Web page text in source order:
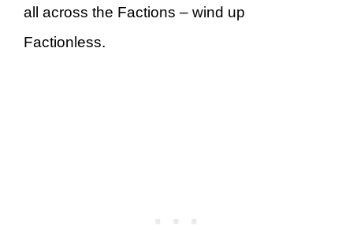
all across the Factions – wind up
Factionless.